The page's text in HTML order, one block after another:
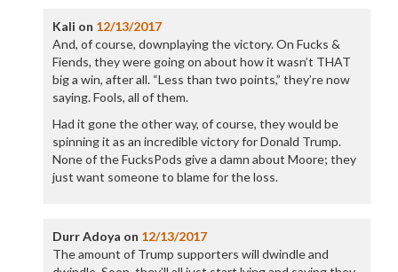
Kali on 12/13/2017
And, of course, downplaying the victory. On Fucks &
Fiends, they were going on about how it wasn’t THAT
big a win, after all. “Less than two points,” they’re now
saying. Fools, all of them.
Had it gone the other way, of course, they would be
spinning it as an incredible victory for Donald Trump.
None of the FucksPods give a damn about Moore; they
just want someone to blame for the loss.
Durr Adoya on 12/13/2017
The amount of Trump supporters will dwindle and